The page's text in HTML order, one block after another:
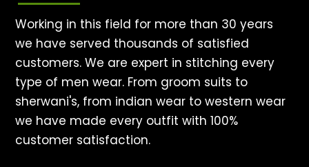
Working in this field for more than 30 years
we have served thousands of satisfied
customers. We are expert in stitching every
type of men wear. From groom suits to
sherwani's, from indian wear to western wear
we have made every outfit with 100%
customer satisfaction.